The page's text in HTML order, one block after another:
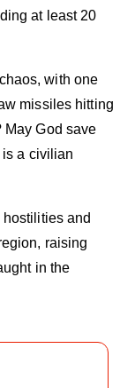
at least 20
with one
missiles hitting
May God save
a civilian
and
raising
in the